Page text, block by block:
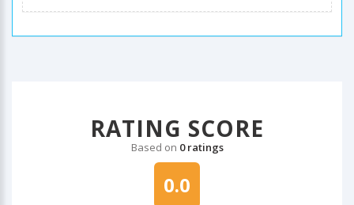
RATING SCORE
Based on 0 ratings
0.0